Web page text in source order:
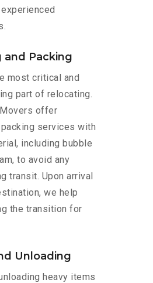
and Packing
most critical and
part of relocating.
offer
services with
including bubble
to avoid any
transit. Upon arrival
we help
the transition for
Unloading
heavy items